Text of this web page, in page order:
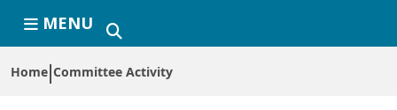
MENU
Home Committee Activity